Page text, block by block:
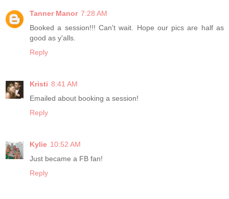
Tanner Manor 7:28 AM
Booked a session!!! Can't wait. Hope our pics are half as
good as y'alls.
Reply
Kristi 8:41 AM
Emailed about booking a session!
Reply
Kylie 10:52 AM
Just became a FB fan!
Reply